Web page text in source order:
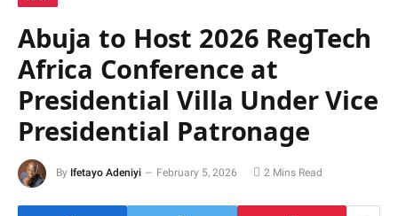
Abuja to Host 2026 RegTech
Africa Conference at
Presidential Villa Under Vice
Presidential Patronage
By Ifetayo Adeniyi February 5, 2026 2 Mins Read